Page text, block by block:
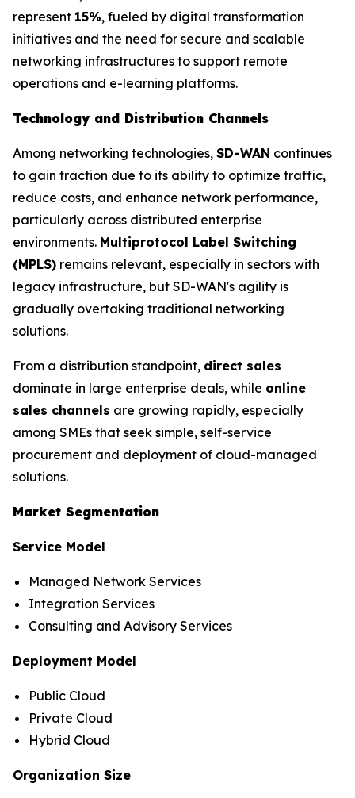
represent 15%, fueled by digital transformation
initiatives and the need for secure and scalable
networking infrastructures to support remote
operations and e-learning platforms.
Technology and Distribution Channels
Among networking technologies, SD-WAN continues
to gain traction due to its ability to optimize traffic,
reduce costs, and enhance network performance,
particularly across distributed enterprise
environments. Multiprotocol Label Switching
(MPLS) remains relevant, especially in sectors with
legacy infrastructure, but SD-WAN's agility is
gradually overtaking traditional networking
solutions.
From a distribution standpoint, direct sales
dominate in large enterprise deals, while online
sales channels are growing rapidly, especially
among SMEs that seek simple, self-service
procurement and deployment of cloud-managed
solutions.
Market Segmentation
Service Model
Managed Network Services
Integration Services
Consulting and Advisory Services
Deployment Model
Public Cloud
Private Cloud
Hybrid Cloud
Organization Size